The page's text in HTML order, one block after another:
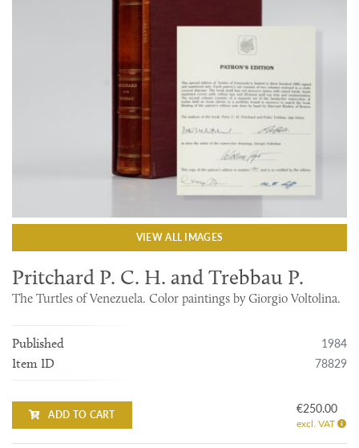
VIEW ALL IMAGES
Pritchard P. C. H. and Trebbau P.
The Turtles of Venezuela. Color paintings by Giorgio Voltolina.
Published 1984
Item ID 78829
ADD TO CART €250.00
excl. VAT